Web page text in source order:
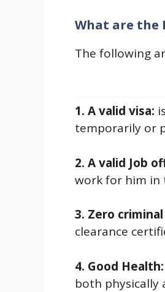
What are the
The following
1. A valid visa:
temporarily or
2. A valid Job
work for him in
3. Zero
clearance
4. Good Health:
both physically